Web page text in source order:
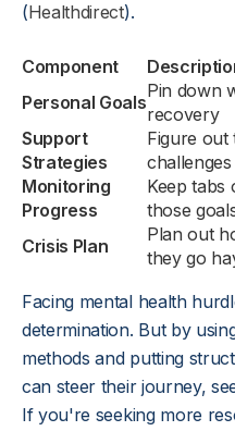
(Healthdirect).
Component
Personal Goals
Pin down
recovery
Support
Strategies
Figure out
challenges
Monitoring
Progress
Keep
those
Crisis Plan
Plan out
they go
Facing mental health
determination. But by
methods and putting
can steer their journey,
If you're seeking more